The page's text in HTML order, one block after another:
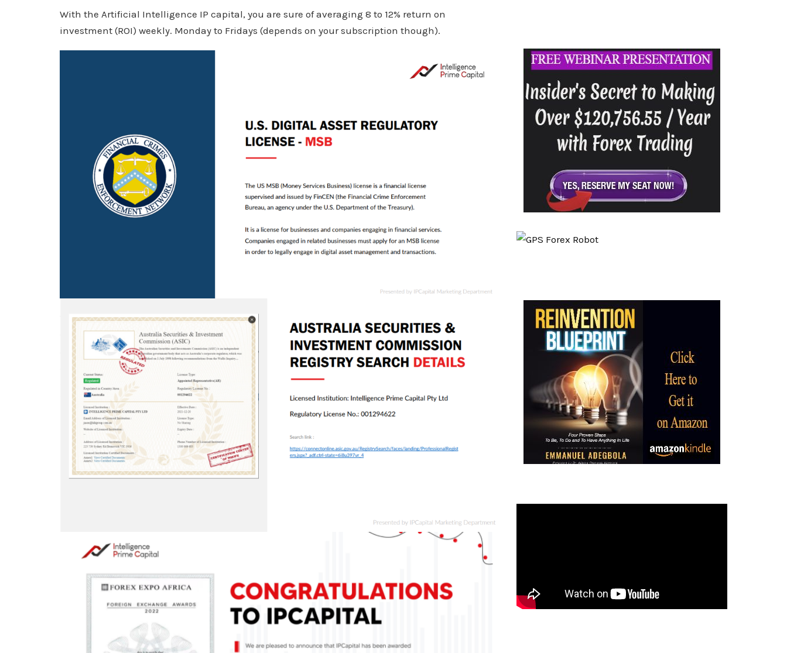
With the Artificial Intelligence IP capital, you are sure of averaging 8 to 12% return on
investment (ROI) weekly. Monday to Fridays (depends on your subscription though).